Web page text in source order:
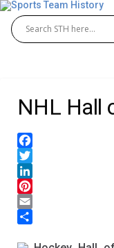
NHL Hall
Facebook
Twitter
LinkedIn
Pinterest
Email